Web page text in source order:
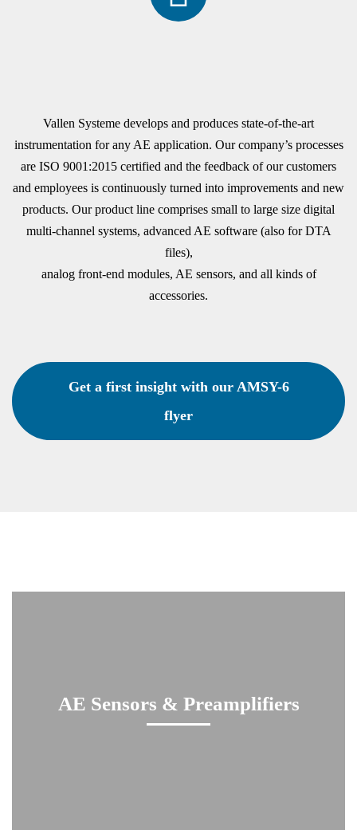
Vallen Systeme develops and produces state-of-the-art
instrumentation for any AE application. Our company’s processes
are ISO 9001:2015 certified and the feedback of our customers
and employees is continuously turned into improvements and new
products. Our product line comprises small to large size digital
multi-channel systems, advanced AE software (also for DTA
files),
analog front-end modules, AE sensors, and all kinds of
accessories.
Get a first insight with our AMSY-6
flyer
AE Sensors & Preamplifiers